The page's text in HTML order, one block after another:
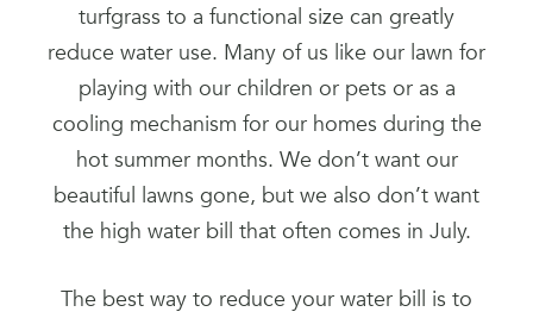
turfgrass to a functional size can greatly
reduce water use. Many of us like our lawn for
playing with our children or pets or as a
cooling mechanism for our homes during the
hot summer months. We don’t want our
beautiful lawns gone, but we also don’t want
the high water bill that often comes in July.
The best way to reduce your water bill is to